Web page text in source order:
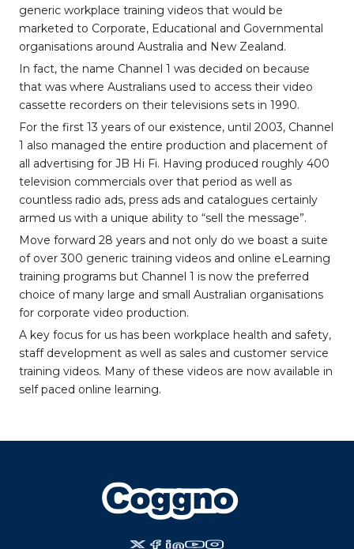
generic workplace training videos that would be
marketed to Corporate, Educational and Governmental
organisations around Australia and New Zealand.
In fact, the name Channel 1 was decided on because
that was where Australians used to access their video
cassette recorders on their televisions sets in 1990.
For the first 13 years of our existence, until 2003, Channel
1 also managed the entire production and placement of
all advertising for JB Hi Fi. Having produced roughly 400
television commercials over that period as well as
countless radio ads, press ads and catalogues certainly
armed us with a unique ability to “sell the message”.
Move forward 28 years and not only do we boast a suite
of over 300 generic training videos and online eLearning
training programs but Channel 1 is now the preferred
choice of many large and small Australian organisations
for corporate video production.
A key focus for us has been workplace health and safety,
staff development as well as sales and customer service
training videos. Many of these videos are now available in
self paced online learning.